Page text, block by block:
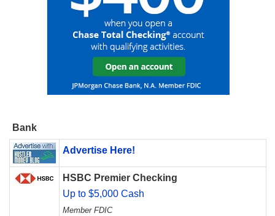
Bank
Advertise Here!
HSBC Premier Checking
Up to $5,000 Cash
Member FDIC